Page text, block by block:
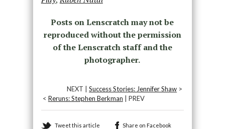
Posts on Lenscratch may not be
reproduced without the permission
of the Lenscratch staff and the
photographer.
NEXT |Success Stories: Jennifer Shaw >
< Reruns: Stephen Berkman | PREV
Tweet this article Share on Facebook